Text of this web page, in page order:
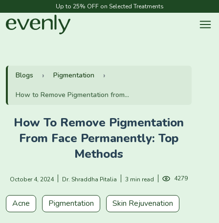
Up to 25% OFF on Selected Treatments
Blogs Pigmentation
How to Remove Pigmentation from...
How To Remove Pigmentation
From Face Permanently: Top
Methods
October 4, 2024 Dr. Shraddha Pitalia 3 min read 4279
Acne Pigmentation Skin Rejuvenation